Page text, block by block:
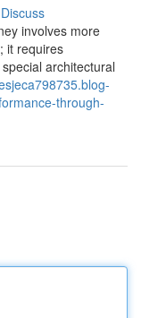
Discuss
involves more
it requires
architectural
through-